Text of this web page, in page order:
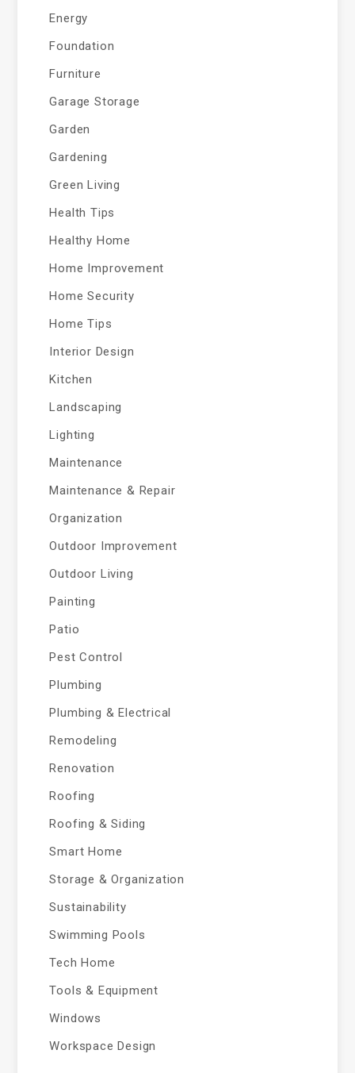
Energy
Foundation
Furniture
Garage Storage
Garden
Gardening
Green Living
Health Tips
Healthy Home
Home Improvement
Home Security
Home Tips
Interior Design
Kitchen
Landscaping
Lighting
Maintenance
Maintenance & Repair
Organization
Outdoor Improvement
Outdoor Living
Painting
Patio
Pest Control
Plumbing
Plumbing & Electrical
Remodeling
Renovation
Roofing
Roofing & Siding
Smart Home
Storage & Organization
Sustainability
Swimming Pools
Tech Home
Tools & Equipment
Windows
Workspace Design